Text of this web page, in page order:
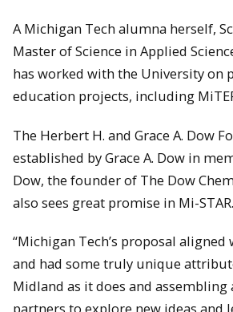
A Michigan Tech alumna herself,
Master of Science in Applied
has worked with the University on
education projects, including
The Herbert H. and Grace A. Dow
established by Grace A. Dow in
Dow, the founder of The Dow
also sees great promise in Mi-STAR.
“Michigan Tech’s proposal
and had some truly unique
Midland as it does and assembling